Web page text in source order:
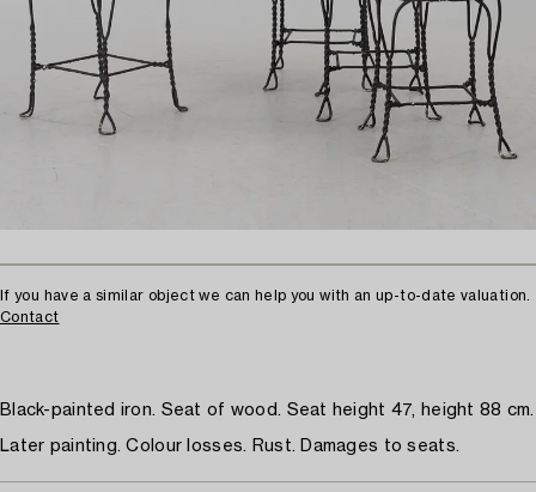
If you have a similar object we can help you with an up-to-date valuation.
Contact
Black-painted iron. Seat of wood. Seat height 47, height 88 cm.
Later painting. Colour losses. Rust. Damages to seats.